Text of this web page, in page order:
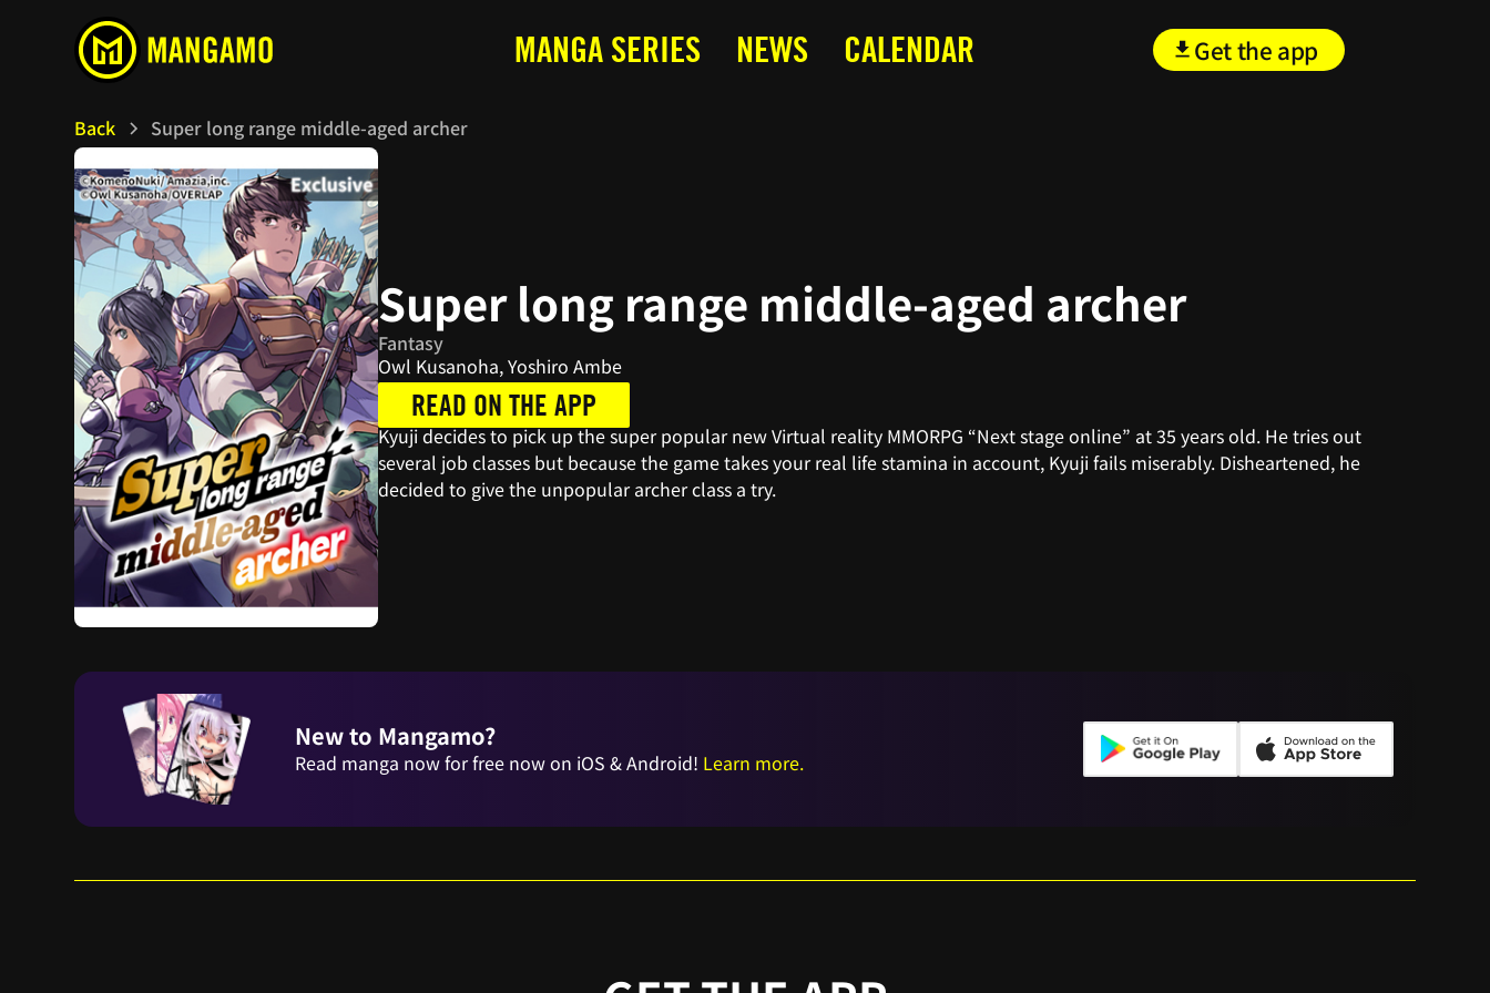
MANGA SERIES NEWS CALENDAR Get the app
Back Super long range middle-aged archer
Super long range middle-aged archer
Fantasy
Owl Kusanoha, Yoshiro Ambe
READ ON THE APP
Kyuji decides to pick up the super popular new Virtual reality MMORPG “Next stage online” at 35 years old. He tries out
several job classes but because the game takes your real life stamina in account, Kyuji fails miserably. Disheartened, he
decided to give the unpopular archer class a try.
New to Mangamo?
Read manga now for free now on iOS & Android! Learn more.